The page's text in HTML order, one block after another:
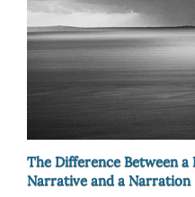
The Difference Between
Narrative and a Narration